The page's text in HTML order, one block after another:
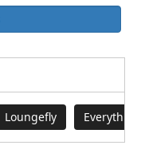
Loungefly